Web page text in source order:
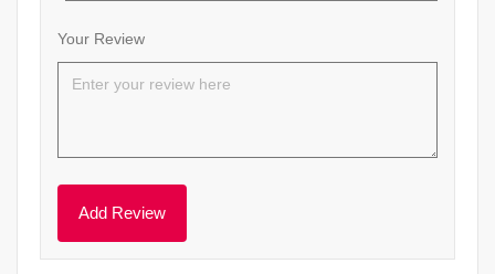
Your Review